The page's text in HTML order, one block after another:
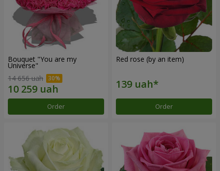
Bouquet "You are my
Universe"
14 656 uah
Order
Red rose (by an item)
Order